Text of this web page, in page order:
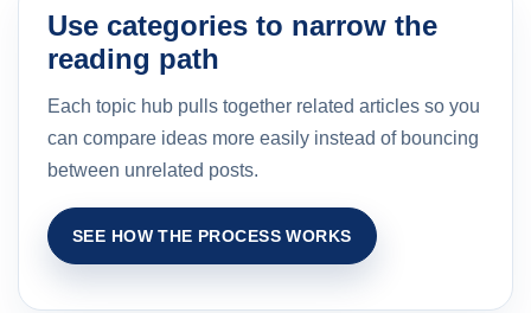
Use categories to narrow the
reading path
Each topic hub pulls together related articles so you
can compare ideas more easily instead of bouncing
between unrelated posts.
SEE HOW THE PROCESS WORKS